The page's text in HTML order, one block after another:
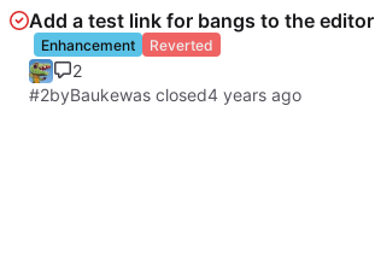
Add a test link for bangs to the editor
Enhancement Reverted
2
#2byBaukewas closed